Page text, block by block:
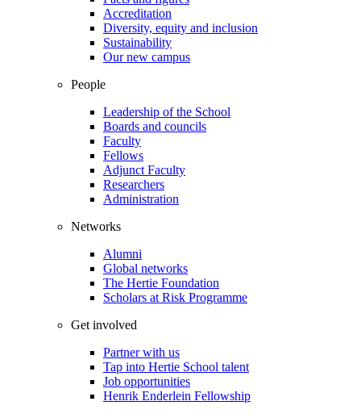
Accreditation
Diversity, equity and inclusion
Sustainability
Our new campus
People
Leadership of the School
Boards and councils
Faculty
Fellows
Adjunct Faculty
Researchers
Administration
Networks
Alumni
Global networks
The Hertie Foundation
Scholars at Risk Programme
Get involved
Partner with us
Tap into Hertie School talent
Job opportunities
Henrik Enderlein Fellowship